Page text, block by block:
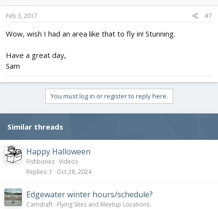
Feb 3, 2017 #7
Wow, wish I had an area like that to fly in! Stunning.
Have a great day,
Sam
You must log in or register to reply here.
Similar threads
Happy Halloween
Fishbonez Videos
Replies 1 Oct 28, 2024
Edgewater winter hours/schedule?
Camshaft Flying Sites and Meetup Locations